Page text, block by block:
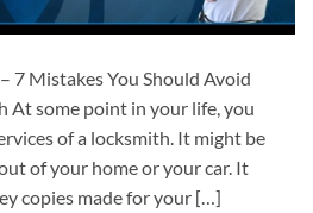
7 Mistakes You Should Avoid
At some point in your life, you
of a locksmith. It might be
of your home or your car. It
copies made for your […]